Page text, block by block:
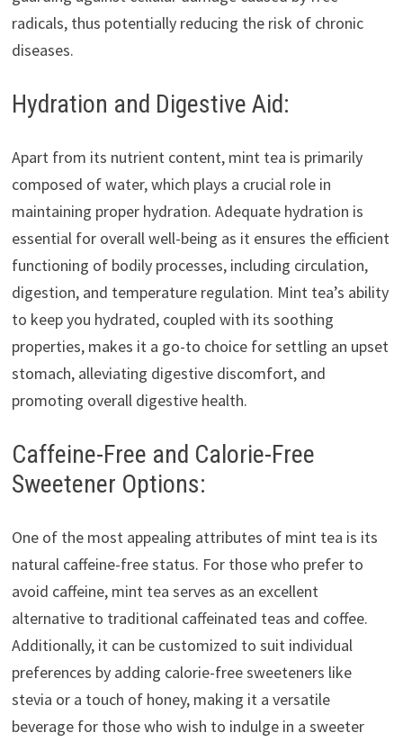
radicals, thus potentially reducing the risk of chronic
diseases.
Hydration and Digestive Aid:
Apart from its nutrient content, mint tea is primarily
composed of water, which plays a crucial role in
maintaining proper hydration. Adequate hydration is
essential for overall well-being as it ensures the efficient
functioning of bodily processes, including circulation,
digestion, and temperature regulation. Mint tea’s ability
to keep you hydrated, coupled with its soothing
properties, makes it a go-to choice for settling an upset
stomach, alleviating digestive discomfort, and
promoting overall digestive health.
Caffeine-Free and Calorie-Free
Sweetener Options:
One of the most appealing attributes of mint tea is its
natural caffeine-free status. For those who prefer to
avoid caffeine, mint tea serves as an excellent
alternative to traditional caffeinated teas and coffee.
Additionally, it can be customized to suit individual
preferences by adding calorie-free sweeteners like
stevia or a touch of honey, making it a versatile
beverage for those who wish to indulge in a sweeter